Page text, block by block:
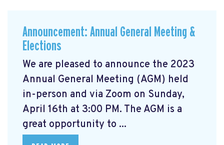
Announcement: Annual General Meeting &
Elections
We are pleased to announce the 2023
Annual General Meeting (AGM) held
in-person and via Zoom on Sunday,
April 16th at 3:00 PM. The AGM is a
great opportunity to ...